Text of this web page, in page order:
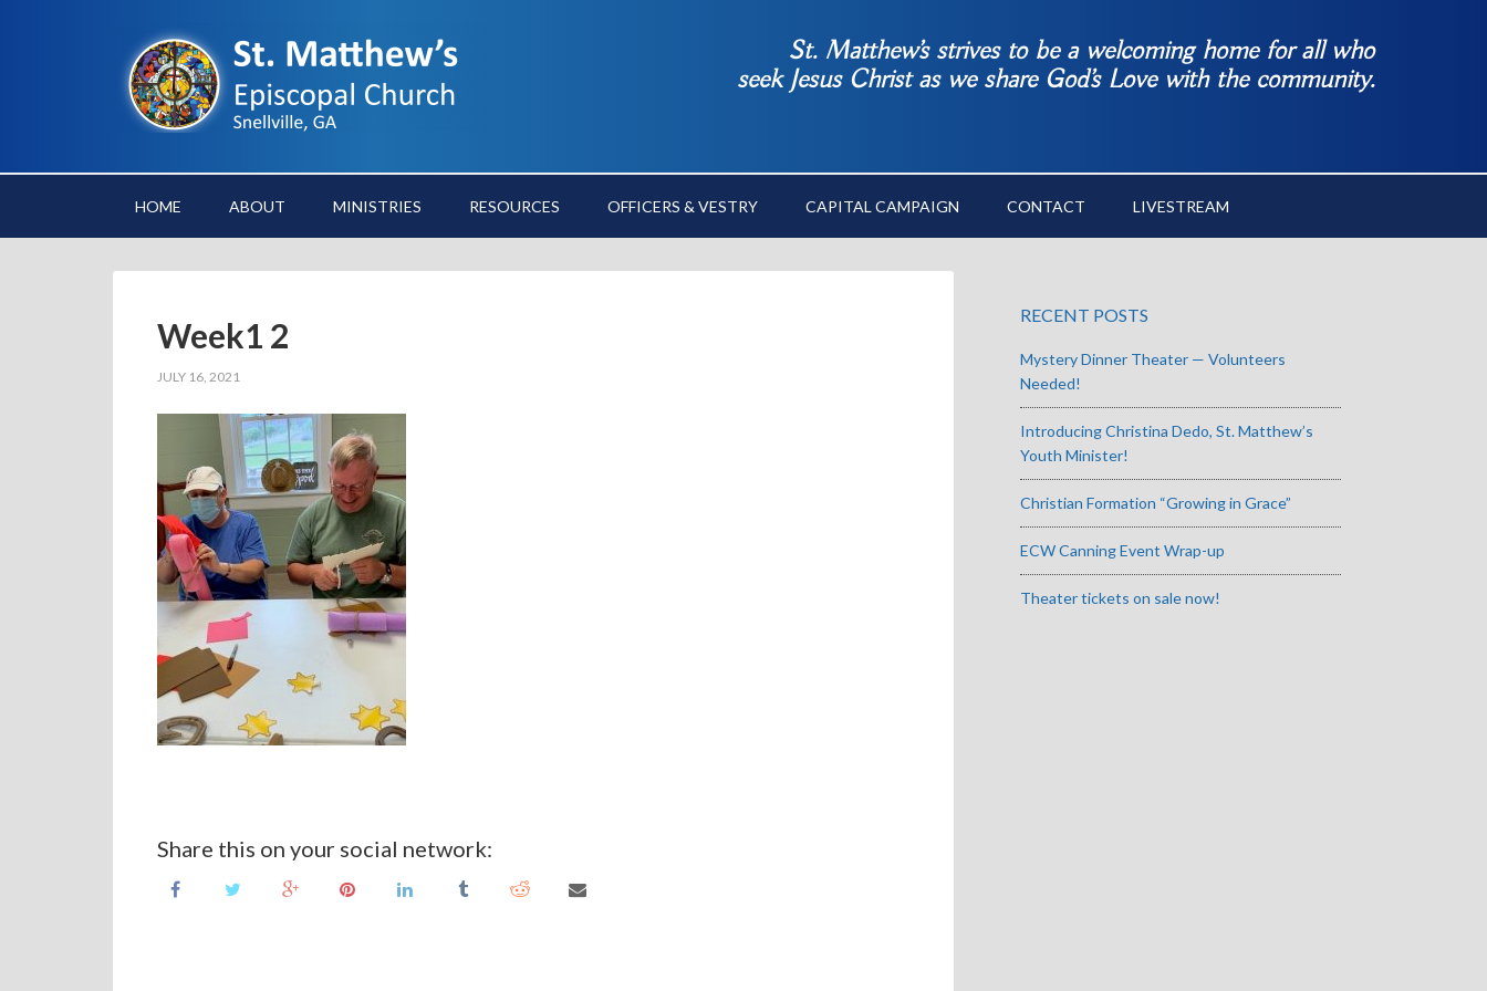
St. Matthew’s strives to be a welcoming home for all who
seek Jesus Christ as we share God’s Love with the community.
HOME ABOUT MINISTRIES RESOURCES OFFICERS & VESTRY CAPITAL CAMPAIGN CONTACT LIVESTREAM
Week1 2
JULY 16, 2021
Share this on your social network:
RECENT POSTS
Mystery Dinner Theater — Volunteers
Needed!
Introducing Christina Dedo, St. Matthew’s
Youth Minister!
Christian Formation “Growing in Grace”
ECW Canning Event Wrap-up
Theater tickets on sale now!